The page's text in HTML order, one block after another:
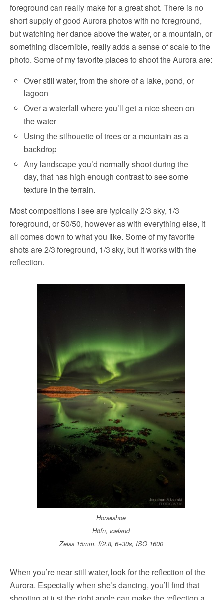
foreground can really make for a great shot. There is no
short supply of good Aurora photos with no foreground,
but watching her dance above the water, or a mountain, or
something discernible, really adds a sense of scale to the
photo. Some of my favorite places to shoot the Aurora are:
Over still water, from the shore of a lake, pond, or
lagoon
Over a waterfall where you’ll get a nice sheen on
the water
Using the silhouette of trees or a mountain as a
backdrop
Any landscape you’d normally shoot during the
day, that has high enough contrast to see some
texture in the terrain.
Most compositions I see are typically 2/3 sky, 1/3
foreground, or 50/50, however as with everything else, it
all comes down to what you like. Some of my favorite
shots are 2/3 foreground, 1/3 sky, but it works with the
reflection.
Horseshoe
Höfn, Iceland
Zeiss 15mm, f/2.8, 6+30s, ISO 1600
When you’re near still water, look for the reflection of the
Aurora. Especially when she’s dancing, you’ll find that